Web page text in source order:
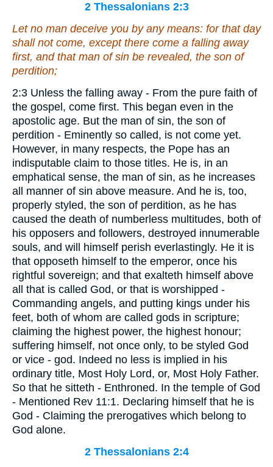
2 Thessalonians 2:3
Let no man deceive you by any means: for that day
shall not come, except there come a falling away
first, and that man of sin be revealed, the son of
perdition;
2:3 Unless the falling away - From the pure faith of
the gospel, come first. This began even in the
apostolic age. But the man of sin, the son of
perdition - Eminently so called, is not come yet.
However, in many respects, the Pope has an
indisputable claim to those titles. He is, in an
emphatical sense, the man of sin, as he increases
all manner of sin above measure. And he is, too,
properly styled, the son of perdition, as he has
caused the death of numberless multitudes, both of
his opposers and followers, destroyed innumerable
souls, and will himself perish everlastingly. He it is
that opposeth himself to the emperor, once his
rightful sovereign; and that exalteth himself above
all that is called God, or that is worshipped -
Commanding angels, and putting kings under his
feet, both of whom are called gods in scripture;
claiming the highest power, the highest honour;
suffering himself, not once only, to be styled God
or vice - god. Indeed no less is implied in his
ordinary title, Most Holy Lord, or, Most Holy Father.
So that he sitteth - Enthroned. In the temple of God
- Mentioned Rev 11:1. Declaring himself that he is
God - Claiming the prerogatives which belong to
God alone.
2 Thessalonians 2:4